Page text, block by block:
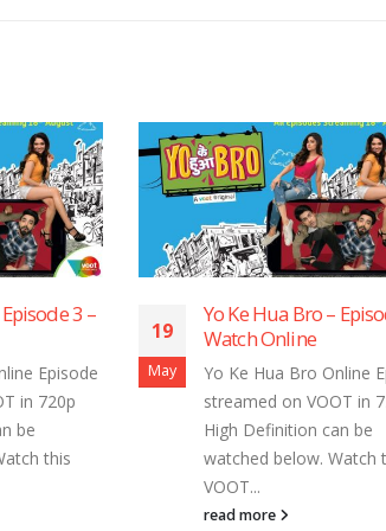
May
Yo Ke Hua Bro – Episode 2 –
Watch Online
Yo Ke Hua Bro Online Episode
streamed on VOOT in 720p
High Definition can be
watched below. Watch this